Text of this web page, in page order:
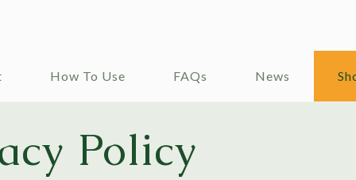
How To Use FAQs News
Policy